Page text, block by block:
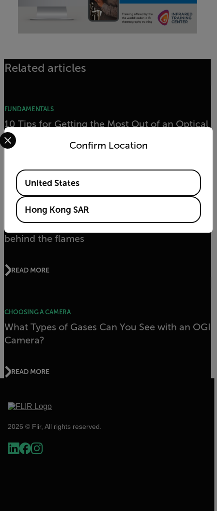
Related articles
FUNDAMENTALS
10 Tips for Getting the Most Out of an Optical
Gas Imaging (OGI) Camera
READ MORE
APPLICATION STORY
FLIR thermal imaging cameras reveal what’s
behind the flames
READ MORE
CHOOSING A CAMERA
What Types of Gases Can You See with an OGI
Camera?
READ MORE
2026 © Flir, All rights reserved.
Confirm Location
Select your preferred country and language from the
Available Locations
United States
Hong Kong SAR